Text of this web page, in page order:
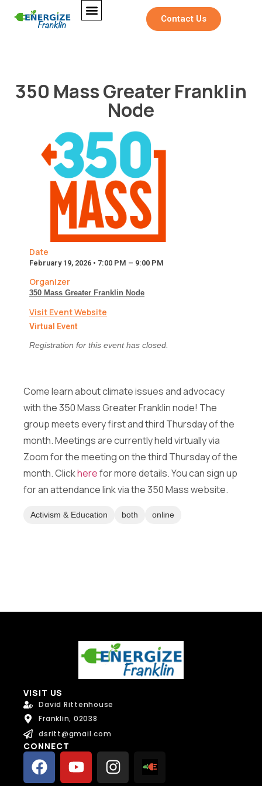
Contact Us
Full Name *
M
e
s
s
g
e
u
u
l
Email*
350 Mass Greater Franklin
Node
Date
February 19, 2026 • 7:00 PM – 9:00 PM
Organizer
350 Mass Greater Franklin Node
Visit Event Website
Virtual Event
Registration for this event has closed.
Come learn about climate issues and advocacy
with the 350 Mass Greater Franklin node! The
group meets every first and third Thursday of the
month. Meetings are currently held virtually via
Zoom for the meeting on the third Thursday of the
month. Clickherefor more details. You can sign up
for an attendance link via the 350 Mass website.
Activism & Education both online
Full Name*
Email*
a
g
F
u
Send Message
VISIT US
David Rittenhouse
Franklin, 02038
dsritt@gmail.com
CONNECT